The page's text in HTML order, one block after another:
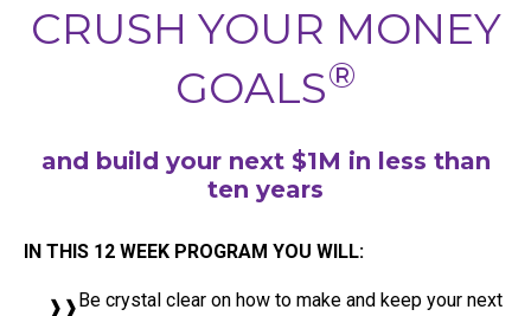
CRUSH YOUR MONEY
GOALS®
and build your next $1M in less than
ten years
IN THIS 12 WEEK PROGRAM YOU WILL:
Be crystal clear on how to make and keep your next